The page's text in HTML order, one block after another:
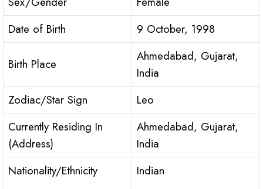
Date of Birth
9 October, 1998
Birth Place
Ahmedabad, Gujarat,
India
Zodiac/Star Sign
Leo
Currently Residing In
(Address)
Ahmedabad, Gujarat,
India
Nationality/Ethnicity
Indian